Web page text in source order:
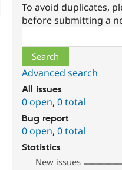
To avoid duplicates,
before submitting a
Advanced search
All issues
0 open,0 total
Bug report
0 open,0 total
Statistics
New issues